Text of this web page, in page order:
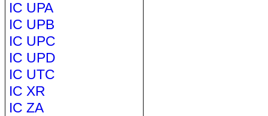
IC UPA
IC UPB
IC UPC
IC UPD
IC UTC
IC XR
IC ZA